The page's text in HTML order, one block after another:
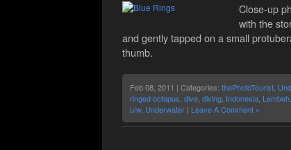
Close-up
with the
and gently tapped on a small
thumb.
Feb 08, 2011 | Categories: thePhotoTourist,
ringed octopus, dive, diving, Indonesia, Lembeh,
u/w, Underwater| Leave A Comment »